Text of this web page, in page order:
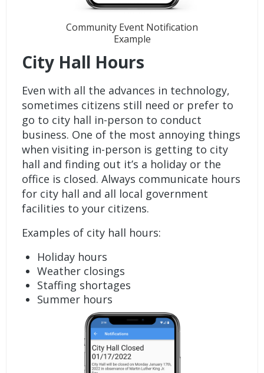
Community Event Notification
Example
City Hall Hours
Even with all the advances in technology,
sometimes citizens still need or prefer to
go to city hall in-person to conduct
business. One of the most annoying things
when visiting in-person is getting to city
hall and finding out it’s a holiday or the
office is closed. Always communicate hours
for city hall and all local government
facilities to your citizens.
Examples of city hall hours:
Holiday hours
Weather closings
Staffing shortages
Summer hours